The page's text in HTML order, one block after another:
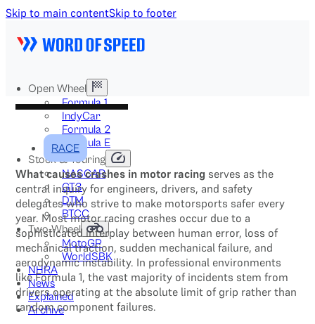
Skip to main contentSkip to footer
Open Wheel
Formula 1
IndyCar
Formula 2
Formula E
Stock & Touring
NASCAR
GT3
DTM
BTCC
Two-Wheel
MotoGP
WorldSBK
NHRA
News
Explained
Archive
RACE
What causes crashes in motor racing serves as the
central inquiry for engineers, drivers, and safety
delegates who strive to make motorsports safer every
year. Most motor racing crashes occur due to a
sophisticated interplay between human error, loss of
mechanical traction, sudden mechanical failure, and
aerodynamic instability. In professional environments
like Formula 1, the vast majority of incidents stem from
drivers operating at the absolute limit of grip rather than
random component failures.